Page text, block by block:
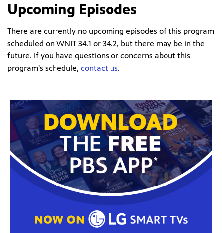
Upcoming Episodes
There are currently no upcoming episodes of this program
scheduled on WNIT 34.1 or 34.2, but there may be in the
future. If you have questions or concerns about this
program's schedule, contact us.